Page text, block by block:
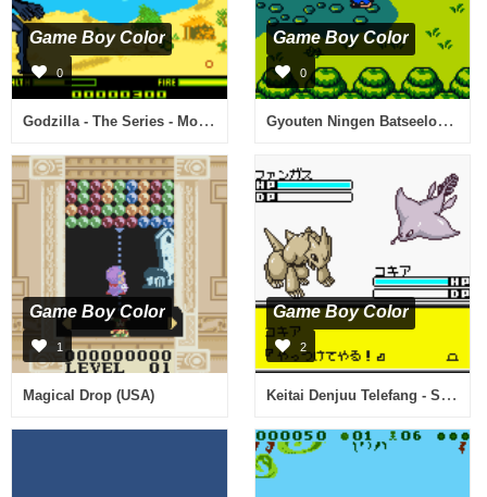
Game Boy Color
0
Godzilla - The Series - Monster Wars (Europe) (En,Fr,De)
Game Boy Color
0
Gyouten Ningen Batseelor - Doctor Guy no Yabou (Japan)
Game Boy Color
1
Magical Drop (USA)
Game Boy Color
2
Keitai Denjuu Telefang - Speed Version (Japan)